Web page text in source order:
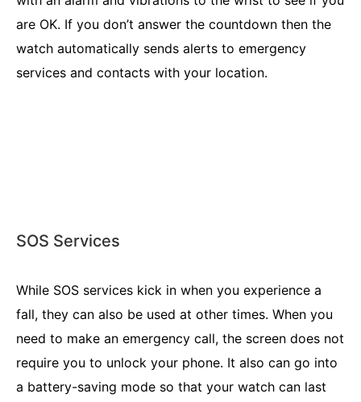
are OK. If you don’t answer the countdown then the
watch automatically sends alerts to emergency
services and contacts with your location.
SOS Services
While SOS services kick in when you experience a
fall, they can also be used at other times. When you
need to make an emergency call, the screen does not
require you to unlock your phone. It also can go into
a battery-saving mode so that your watch can last